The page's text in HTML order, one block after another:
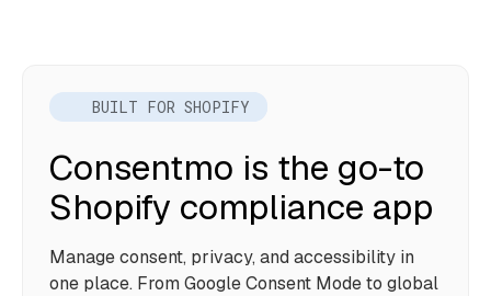
BUILT FOR SHOPIFY
Consentmo is the go-to
Shopify compliance app
Manage consent, privacy, and accessibility in
one place. From Google Consent Mode to global